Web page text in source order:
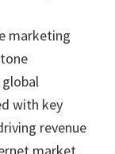
marketing
with key
revenue